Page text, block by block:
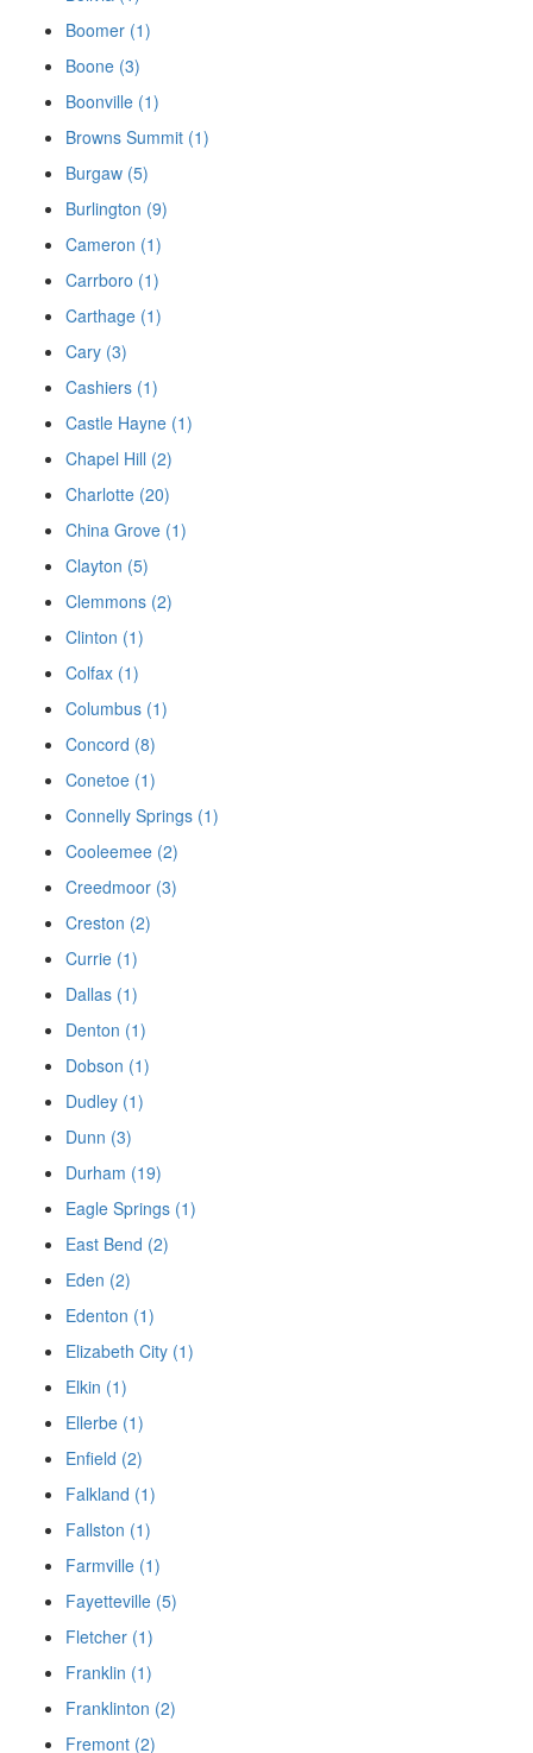
Boomer (1)
Boone (3)
Boonville (1)
Browns Summit (1)
Burgaw (5)
Burlington (9)
Cameron (1)
Carrboro (1)
Carthage (1)
Cary (3)
Cashiers (1)
Castle Hayne (1)
Chapel Hill (2)
Charlotte (20)
China Grove (1)
Clayton (5)
Clemmons (2)
Clinton (1)
Colfax (1)
Columbus (1)
Concord (8)
Conetoe (1)
Connelly Springs (1)
Cooleemee (2)
Creedmoor (3)
Creston (2)
Currie (1)
Dallas (1)
Denton (1)
Dobson (1)
Dudley (1)
Dunn (3)
Durham (19)
Eagle Springs (1)
East Bend (2)
Eden (2)
Edenton (1)
Elizabeth City (1)
Elkin (1)
Ellerbe (1)
Enfield (2)
Falkland (1)
Fallston (1)
Farmville (1)
Fayetteville (5)
Fletcher (1)
Franklin (1)
Franklinton (2)
Fremont (2)